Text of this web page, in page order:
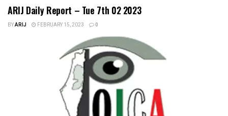
ARIJ Daily Report – Tue 7th 02 2023
BYARIJ FEBRUARY 15, 2023 0